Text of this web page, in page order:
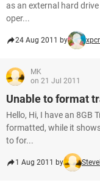
as an external hard
oper...
24 Aug 2011 by
MK
on 21 Jul 2011
Unable to format
Hello, Hi, I have an 8GB
formatted, while it
to for...
1 Aug 2011 by